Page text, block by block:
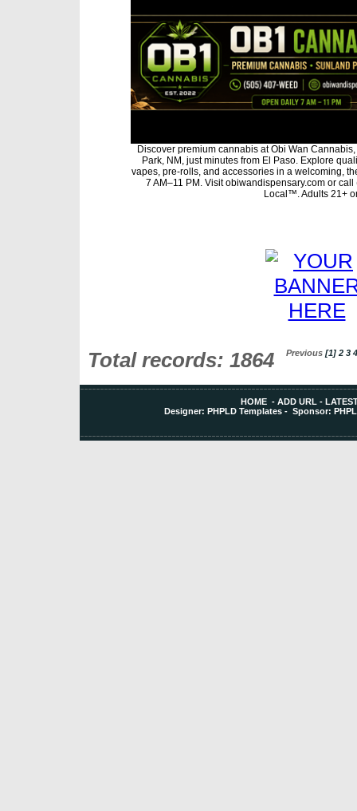
Discover premium cannabis at Obi Wan
Park, NM, just minutes from El Paso. Explore
vapes, pre-rolls, and accessories in a welcoming,
7 AM–11 PM. Visit obiwandispensary.com or
Local™. Adults 21+
Previous [1] 2 3 4
Total records: 1864
HOME- ADD URL -
Designer: PHPLD Templates - Sponsor: